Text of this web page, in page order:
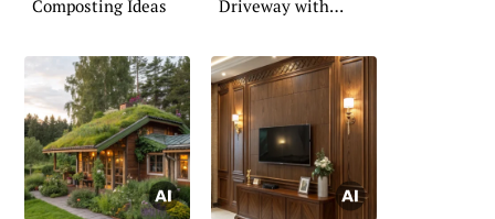
Composting Ideas
Driveway with